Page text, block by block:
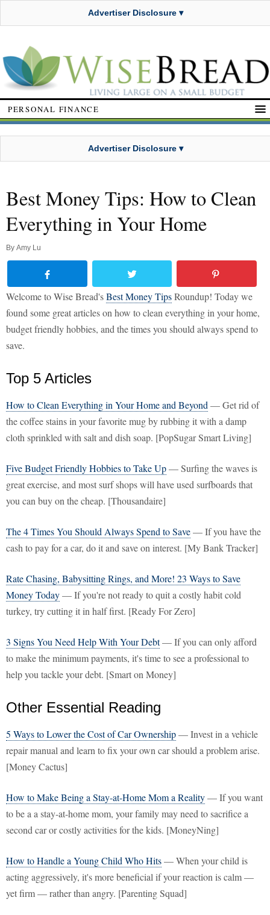
Advertiser Disclosure ▾
PERSONAL FINANCE
Advertiser Disclosure ▾
Best Money Tips: How to Clean
Everything in Your Home
By Amy Lu
Welcome to Wise Bread'sBest Money TipsRoundup! Today we
found some great articles on how to clean everything in your home,
budget friendly hobbies, and the times you should always spend to
save.
Top 5 Articles
How to Clean Everything in Your Home and Beyond — Get rid of
the coffee stains in your favorite mug by rubbing it with a damp
cloth sprinkled with salt and dish soap. [PopSugar Smart Living]
Five Budget Friendly Hobbies to Take Up— Surfing the waves is
great exercise, and most surf shops will have used surfboards that
you can buy on the cheap. [Thousandaire]
The 4 Times You Should Always Spend to Save— If you have the
cash to pay for a car, do it and save on interest. [My Bank Tracker]
Rate Chasing, Babysitting Rings, and More! 23 Ways to Save
Money Today— If you're not ready to quit a costly habit cold
turkey, try cutting it in half first. [Ready For Zero]
3 Signs You Need Help With Your Debt— If you can only afford
to make the minimum payments, it's time to see a professional to
help you tackle your debt. [Smart on Money]
Other Essential Reading
5 Ways to Lower the Cost of Car Ownership— Invest in a vehicle
repair manual and learn to fix your own car should a problem arise.
[Money Cactus]
How to Make Being a Stay-at-Home Mom a Reality— If you want
to be a a stay-at-home mom, your family may need to sacrifice a
second car or costly activities for the kids. [MoneyNing]
How to Handle a Young Child Who Hits— When your child is
acting aggressively, it's more beneficial if your reaction is calm —
yet firm — rather than angry. [Parenting Squad]